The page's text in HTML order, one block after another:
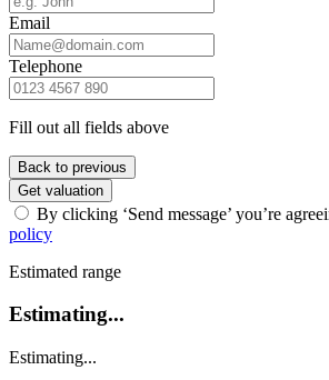
Email
Telephone
Fill out all fields above
Back to previous
Get valuation
By clicking ‘Send message’ you’re
policy
Estimated range
Estimating...
Estimating...